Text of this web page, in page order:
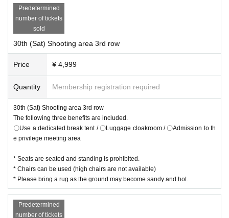
Predetermined
number of tickets
sold
30th (Sat) Shooting area 3rd row
Price ¥ 4,999
Quantity Membership registration required
30th (Sat) Shooting area 3rd row
The following three benefits are included.
〇Use a dedicated break tent / 〇Luggage cloakroom / 〇Admission to th
e privilege meeting area
* Seats are seated and standing is prohibited.
* Chairs can be used (high chairs are not available)
* Please bring a rug as the ground may become sandy and hot.
Predetermined
number of tickets